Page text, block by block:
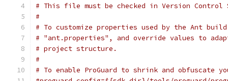
# This file must be checked in Version Control
#
# To customize properties used by the Ant
# "ant.properties", and override values to
# project structure.
#
# To enable ProGuard to shrink and obfuscate